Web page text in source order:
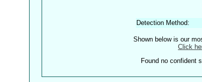
Detection Method:
Shown below is our
Click
Found no confident